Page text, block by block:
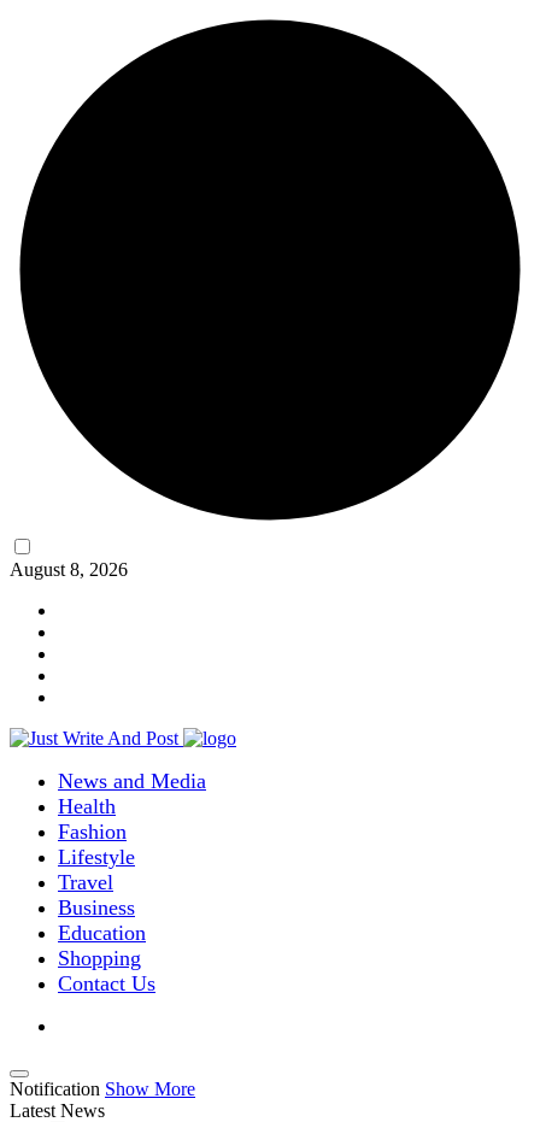
August 8, 2026
News and Media
Health
Fashion
Lifestyle
Travel
Business
Education
Shopping
Contact Us
Notification Show More
Latest News